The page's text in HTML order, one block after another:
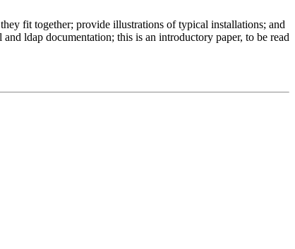
fit together; provide illustrations of typical installations; and
ldap documentation; this is an introductory paper, to be read